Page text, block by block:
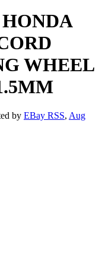
WHEEL
by EBay RSS, Aug